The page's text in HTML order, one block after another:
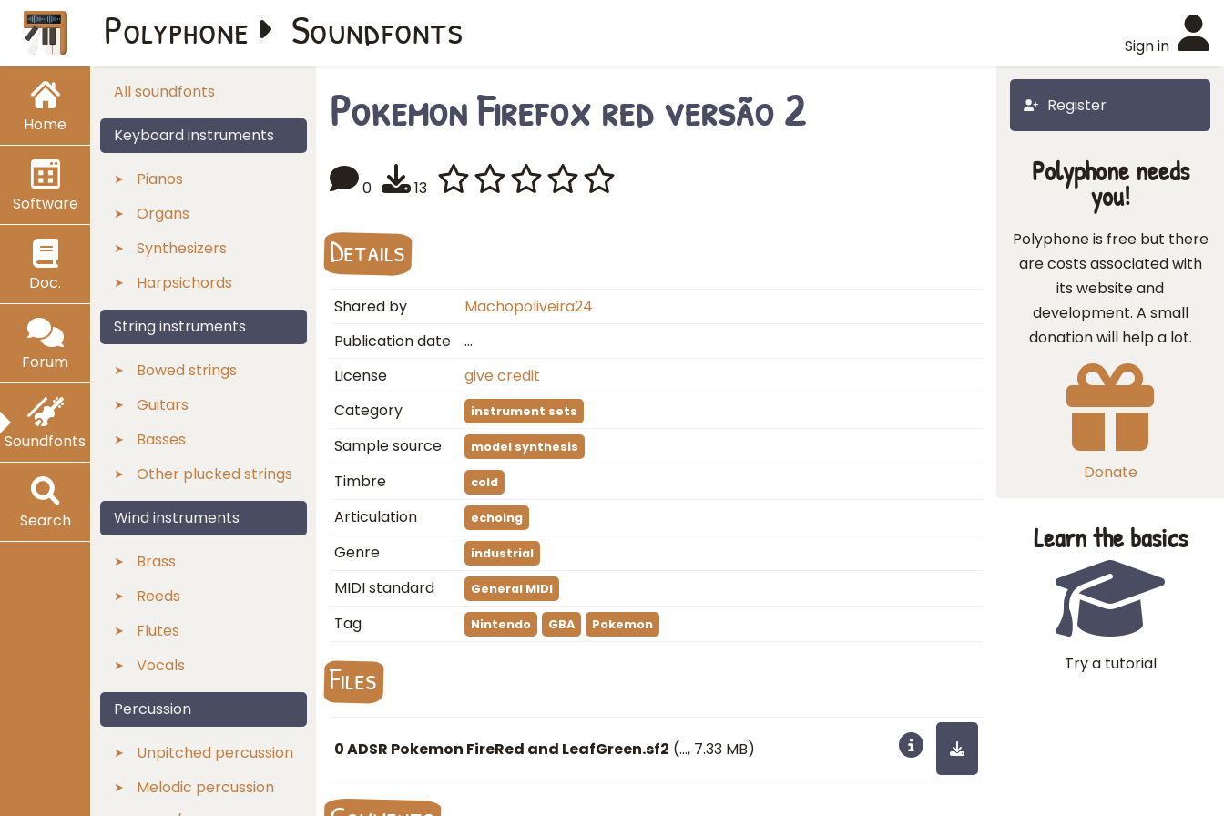
Home
Software
Doc.
Forum
Soundfonts
Search
Sign in
Polyphone Soundfonts
All soundfonts
Keyboard instruments
Pianos
Organs
Synthesizers
Harpsichords
String instruments
Bowed strings
Guitars
Basses
Other plucked strings
Wind instruments
Brass
Reeds
Flutes
Vocals
Percussion
Unpitched percussion
Melodic percussion
Register
Pokemon Firefox red versão 2
0 13
Details
Shared by
Machopoliveira24
Publication date
…
License
give credit
Category
instrument sets
Sample source model synthesis
Timbre cold
Articulation echoing
Genre industrial
MIDI standard General MIDI
Tag Nintendo GBA Pokemon
Files
0 ADSR Pokemon FireRed and LeafGreen.sf2 (…, 7.33 MB)
Polyphone needs
you!
Polyphone is free but there
are costs associated with
its website and
development. A small
donation will help a lot.
Donate
Learn the basics
Try a tutorial